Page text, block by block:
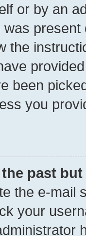
or by an
the
been
you
past
the e-mail
your